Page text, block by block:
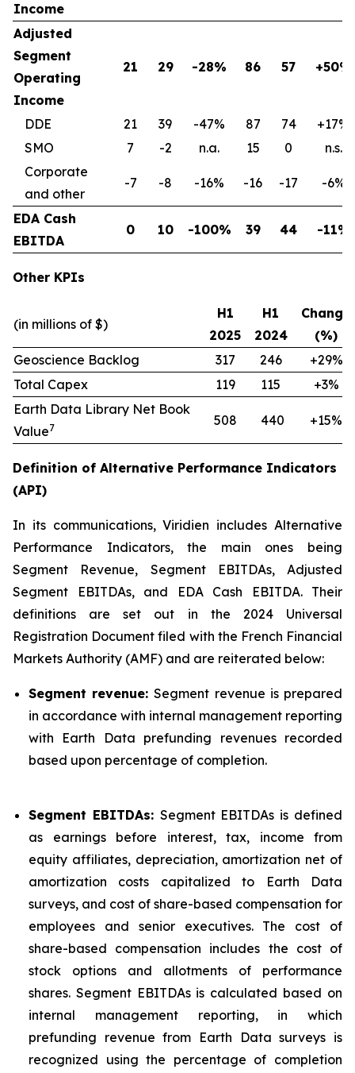
Income
Adjusted
Segment
Operating
Income
21 29 -28% 86 57 +50%
DDE 21 39 -47% 87 74
+17%
SMO
7 -2 n.a. 15 0
n.s.
Corporate
and other
-7 -8 -16% -16 -17 -6%
EDA Cash
EBITDA
0 10 -100% 39 44 -11%
Other KPIs
(in millions of $)
H1
2025
H1
2024
Change
(%)
Geoscience Backlog
317 246
+29%
Total Capex
119 115
+3%
Earth Data Library Net Book
Value7 508 440 +15%
Definition of Alternative Performance Indicators
(API)
In its communications, Viridien includes Alternative
Performance Indicators, the main ones being
Segment Revenue, Segment EBITDAs, Adjusted
Segment EBITDAs, and EDA Cash EBITDA. Their
definitions are set out in the 2024 Universal
Registration Document filed with the French Financial
Markets Authority (AMF) and are reiterated below:
Segment revenue:Segment revenue is prepared
in accordance with internal management reporting
with Earth Data prefunding revenues recorded
based upon percentage of completion.
Segment EBITDAs: Segment EBITDAs is defined
as earnings before interest, tax, income from
equity affiliates, depreciation, amortization net of
amortization costs capitalized to Earth Data
surveys, and cost of share-based compensation for
employees and senior executives. The cost of
share-based compensation includes the cost of
stock options and allotments of performance
shares. Segment EBITDAs is calculated based on
internal management reporting, in which
prefunding revenue from Earth Data surveys is
recognized using the percentage of completion